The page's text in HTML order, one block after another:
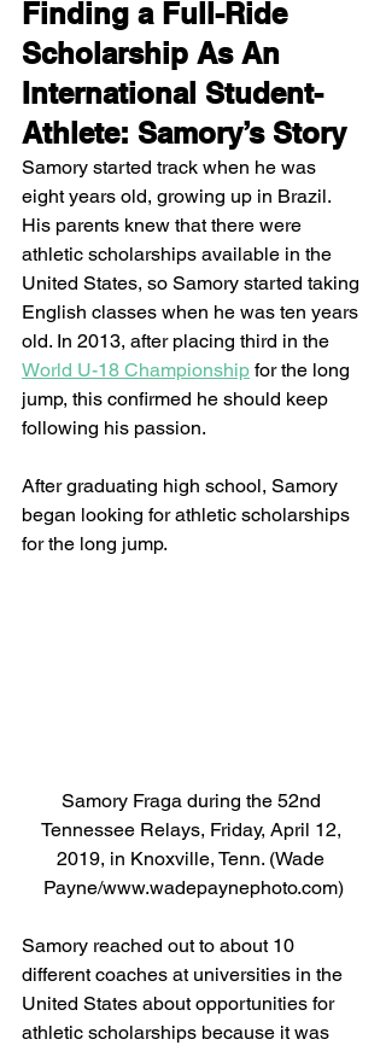
Finding a Full-Ride
Scholarship As An
International Student-
Athlete: Samory’s Story
Samory started track when he was
eight years old, growing up in Brazil.
His parents knew that there were
athletic scholarships available in the
United States, so Samory started taking
English classes when he was ten years
old. In 2013, after placing third in the
World U-18 Championship for the long
jump, this confirmed he should keep
following his passion.
After graduating high school, Samory
began looking for athletic scholarships
for the long jump.
Samory Fraga during the 52nd
Tennessee Relays, Friday, April 12,
2019, in Knoxville, Tenn. (Wade
Payne/www.wadepaynephoto.com)
Samory reached out to about 10
different coaches at universities in the
United States about opportunities for
athletic scholarships because it was